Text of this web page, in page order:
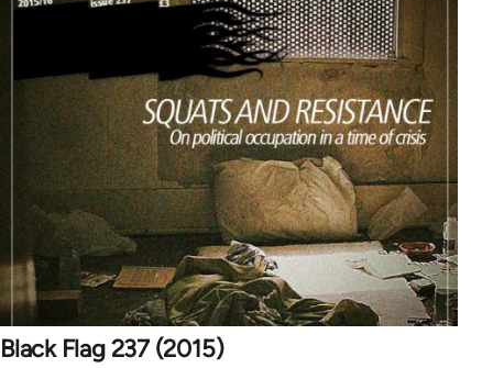
Black Flag 237 (2015)